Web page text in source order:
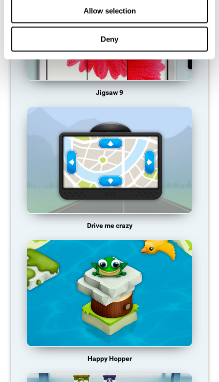
Allow selection
Deny
Jigsaw 9
Drive me crazy
Happy Hopper